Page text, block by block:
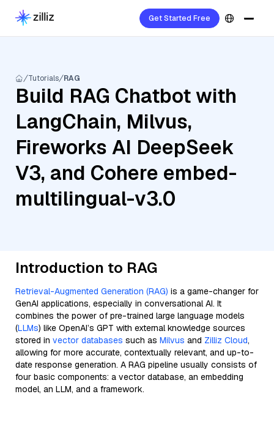
Get Started Free
Tutorials RAG
Build RAG Chatbot with
LangChain, Milvus,
Fireworks AI DeepSeek
V3, and Cohere embed-
multilingual-v3.0
Introduction to RAG
Retrieval-Augmented Generation (RAG) is a game-changer for
GenAI applications, especially in conversational AI. It
combines the power of pre-trained large language models
(LLMs) like OpenAI’s GPT with external knowledge sources
stored in vector databases such as Milvus and Zilliz Cloud,
allowing for more accurate, contextually relevant, and up-to-
date response generation. A RAG pipeline usually consists of
four basic components: a vector database, an embedding
model, an LLM, and a framework.